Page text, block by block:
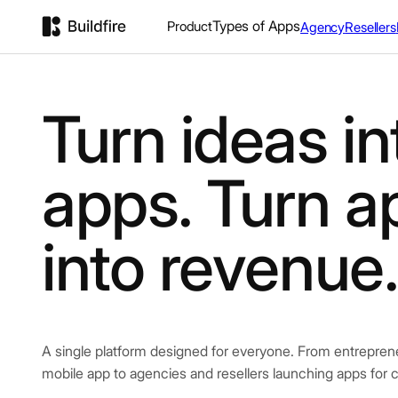
ProductTypes of AppsAgencyResellers
Turn ideas
apps. Turn
into revenue.
A single platform designed for everyone. From
mobile app to agencies and resellers launching apps for